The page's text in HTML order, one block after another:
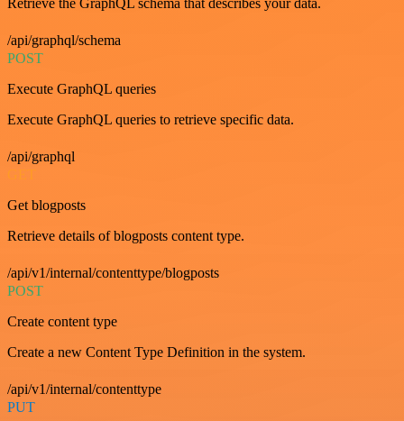
Retrieve the GraphQL schema that describes your data.
/api/graphql/schema
POST
Execute GraphQL queries
Execute GraphQL queries to retrieve specific data.
/api/graphql
GET
Get blogposts
Retrieve details of blogposts content type.
/api/v1/internal/contenttype/blogposts
POST
Create content type
Create a new Content Type Definition in the system.
/api/v1/internal/contenttype
PUT